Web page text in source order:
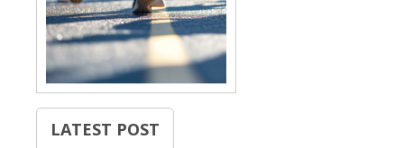
LATEST POST